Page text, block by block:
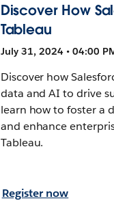
Discover How
Tableau
July 31, 2024 • 04:00
Discover how
data and AI to drive
learn how to foster a
and enhance
Tableau.
Register now